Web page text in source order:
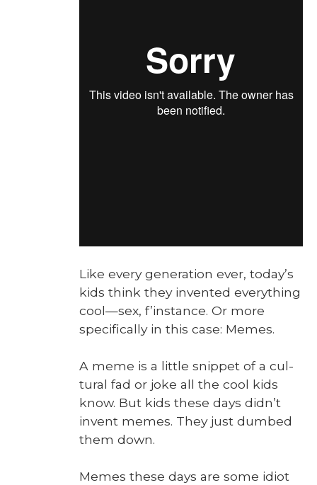
Like every gen­er­a­tion ever, today’s
kids think they invent­ed every­thing
cool—sex, f’instance. Or more
specif­i­cal­ly in this case: Memes.
A meme is a lit­tle snip­pet of a cul­
tur­al fad or joke all the cool kids
know. But kids these days didn’t
invent memes. They just dumb­ed
them down.
Memes these days are some idiot